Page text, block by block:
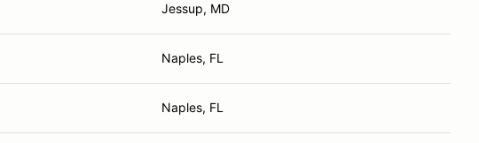
Jessup, MD
Naples, FL
Naples, FL